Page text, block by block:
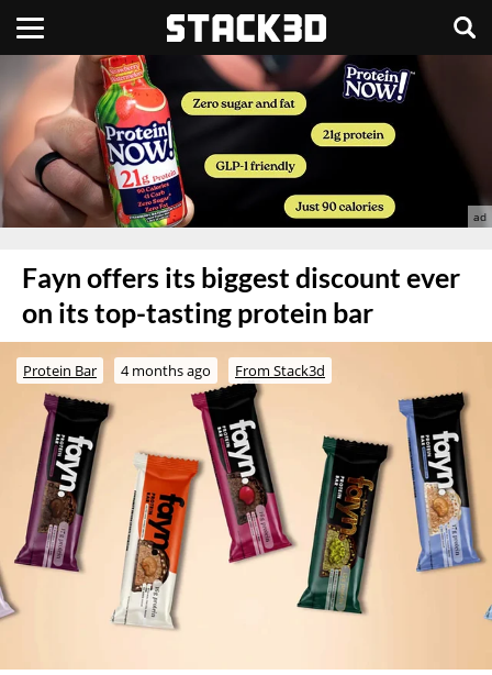
Fayn offers its biggest discount ever
on its top-tasting protein bar
Protein Bar 4 months ago From Stack3d